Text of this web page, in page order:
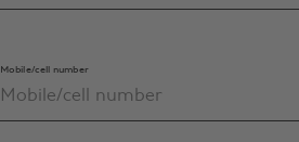
Mobile/cell number